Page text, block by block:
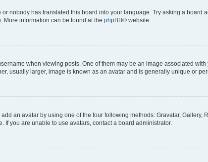
nobody has translated this board into your language. Try asking a
More information can be found at the phpBB® website.
when viewing posts. One of them may be an image associated
usually larger, image is known as an avatar and is generally unique or
an avatar by using one of the four following methods: Gravatar,
you are unable to use avatars, contact a board administrator.